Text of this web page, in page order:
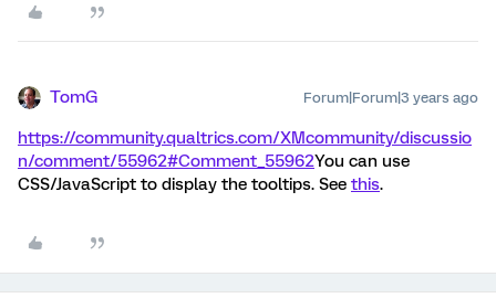
TomG Forum|Forum|3 years ago
https://community.qualtrics.com/XMcommunity/discussio
n/comment/55962#Comment_55962You can use
CSS/JavaScript to display the tooltips. See this.